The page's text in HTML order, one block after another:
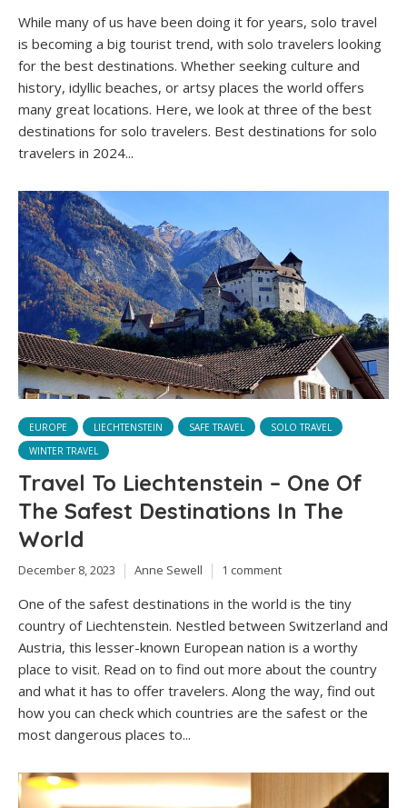
While many of us have been doing it for years, solo travel
is becoming a big tourist trend, with solo travelers looking
for the best destinations. Whether seeking culture and
history, idyllic beaches, or artsy places the world offers
many great locations. Here, we look at three of the best
destinations for solo travelers. Best destinations for solo
travelers in 2024...
EUROPE LIECHTENSTEIN SAFE TRAVEL
SOLO TRAVEL
WINTER TRAVEL
Travel To Liechtenstein – One Of
The Safest Destinations In The
World
December 8, 2023 Anne Sewell 1 comment
One of the safest destinations in the world is the tiny
country of Liechtenstein. Nestled between Switzerland and
Austria, this lesser-known European nation is a worthy
place to visit. Read on to find out more about the country
and what it has to offer travelers. Along the way, find out
how you can check which countries are the safest or the
most dangerous places to...